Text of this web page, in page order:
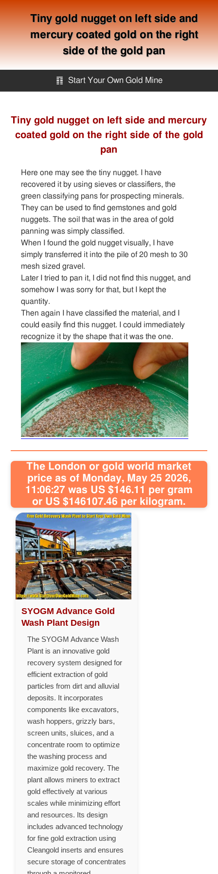
Tiny gold nugget on left side and
mercury coated gold on the right
side of the gold pan
䷖ Start Your Own Gold Mine
Services
Knowledge
Articles
Sitemap
Contact
Tiny gold nugget on left side and mercury
coated gold on the right side of the gold
pan
Here one may see the tiny nugget. I have
recovered it by using sieves or classifiers, the
green classifying pans for prospecting minerals.
They can be used to find gemstones and gold
nuggets. The soil that was in the area of gold
panning was simply classified.
When I found the gold nugget visually, I have
simply transferred it into the pile of 20 mesh to 30
mesh sized gravel.
Later I tried to pan it, I did not find this nugget, and
somehow I was sorry for that, but I kept the
quantity.
Then again I have classified the material, and I
could easily find this nugget. I could immediately
recognize it by the shape that it was the one.
The London or gold world market
price as of Monday, May 25 2026,
11:06:27 was US $146.11 per gram
or US $146107.46 per kilogram.
SYOGM Advance Gold
Wash Plant Design
The SYOGM Advance Wash
Plant is an innovative gold
recovery system designed for
efficient extraction of gold
particles from dirt and alluvial
deposits. It incorporates
components like excavators,
wash hoppers, grizzly bars,
screen units, sluices, and a
concentrate room to optimize
the washing process and
maximize gold recovery. The
plant allows miners to extract
gold effectively at various
scales while minimizing effort
and resources. Its design
includes advanced technology
for fine gold extraction using
Cleangold inserts and ensures
secure storage of concentrates